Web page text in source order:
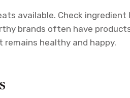
available. Check ingredient
brands often have
healthy and happy.